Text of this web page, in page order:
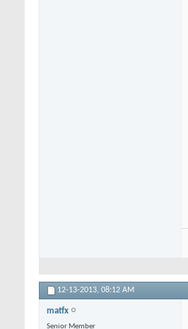
12-13-2013, 08:12 AM
matfx
Senior Member